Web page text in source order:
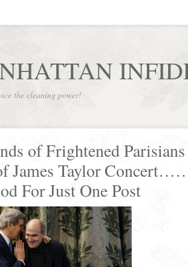
the cleaning power!
of Frightened
James Taylor
For Just One Post